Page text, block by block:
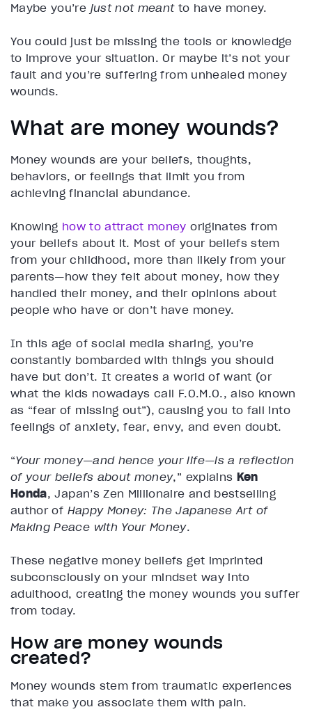
Maybe you’re just not meantto have money.
You could just be missing the tools or knowledge
to improve your situation. Or maybe it’s not your
fault and you’re suffering from unhealed money
wounds.
What are money wounds?
Money wounds are your beliefs, thoughts,
behaviors, or feelings that limit you from
achieving financial abundance.
Knowing how to attract money originates from
your beliefs about it. Most of your beliefs stem
from your childhood, more than likely from your
parents—how they felt about money, how they
handled their money, and their opinions about
people who have or don’t have money.
In this age of social media sharing, you’re
constantly bombarded with things you should
have but don’t. It creates a world of want (or
what the kids nowadays call F.O.M.O., also known
as “fear of missing out”), causing you to fall into
feelings of anxiety, fear, envy, and even doubt.
“Your money—and hence your life—is a reflection
of your beliefs about money,” explains Ken
Honda, Japan’s Zen Millionaire and bestselling
author of Happy Money: The Japanese Art of
Making Peace with Your Money.
These negative money beliefs get imprinted
subconsciously on your mindset way into
adulthood, creating the money wounds you suffer
from today.
How are money wounds
created?
Money wounds stem from traumatic experiences
that make you associate them with pain.